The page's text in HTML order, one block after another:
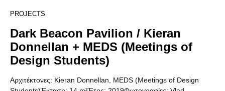
PROJECTS
Dark Beacon Pavilion / Kieran
Donnellan + MEDS (Meetings of
Design Students)
Αρχιτέκτονες: Kieran Donnellan, MEDS (Meetings of Design